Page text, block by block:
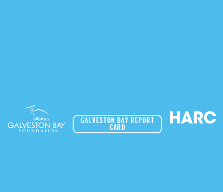
GALVESTON BAY REPORT
CARD